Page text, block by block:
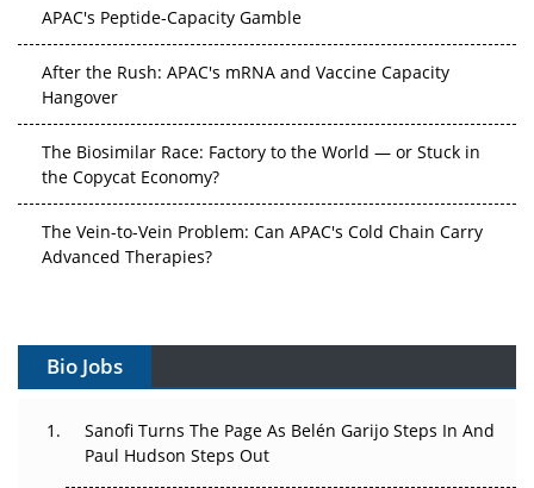
Hangover
the Copycat Economy?
Advanced Therapies?
Can APAC Build Radioligand Therapy Before the Atoms
The Great Biopharma Reset: 50 Developments That
Bio Jobs
Sanofi Turns The Page As Belén Garijo Steps In And
Paul Hudson Steps Out